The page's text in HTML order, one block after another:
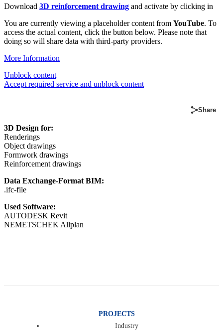
Download 3D reinforcement drawing and activate by clicking in
You are currently viewing a placeholder content from YouTube. To
access the actual content, click the button below. Please note that
doing so will share data with third-party providers.
More Information
Unblock content
Accept required service and unblock content
Share
3D Design for:
Renderings
Object drawings
Formwork drawings
Reinforcement drawings
Data Exchange-Format BIM:
.ifc-file
Used Software:
AUTODESK Revit
NEMETSCHEK Allplan
PROJECTS
Industry